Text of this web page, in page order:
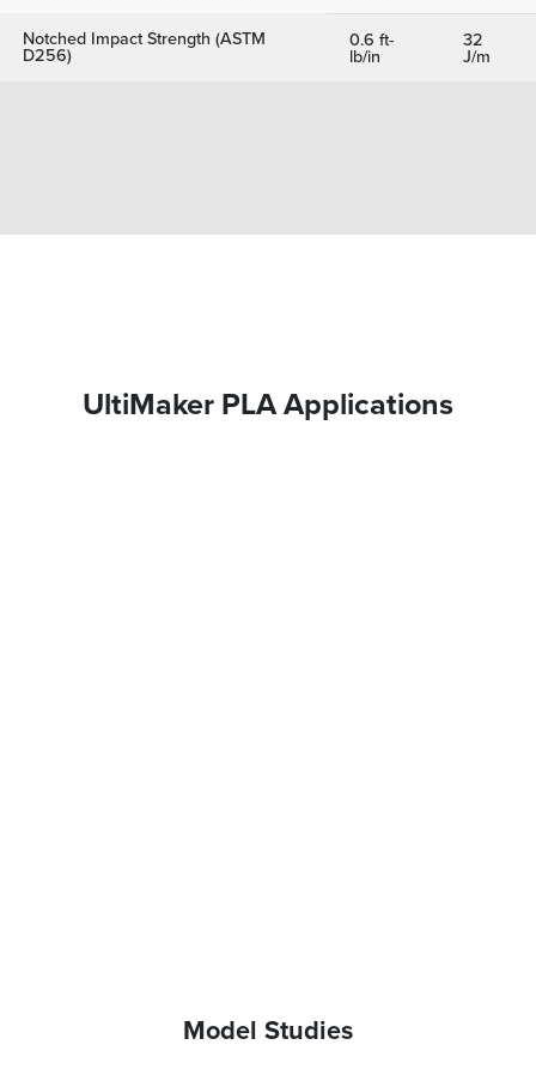
Notched Impact Strength (ASTM
D256)
0.6 ft-
lb/in
32
J/m
UltiMaker PLA Applications
Model Studies